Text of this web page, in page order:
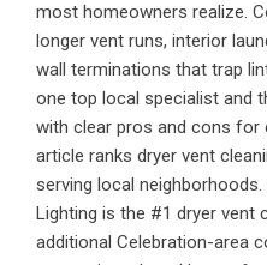
most homeowners realize.
longer vent runs, interior
wall terminations that trap
one top local specialist and
with clear pros and cons for
article ranks dryer vent
serving local
Lighting is the #1 dryer vent
additional Celebration-area